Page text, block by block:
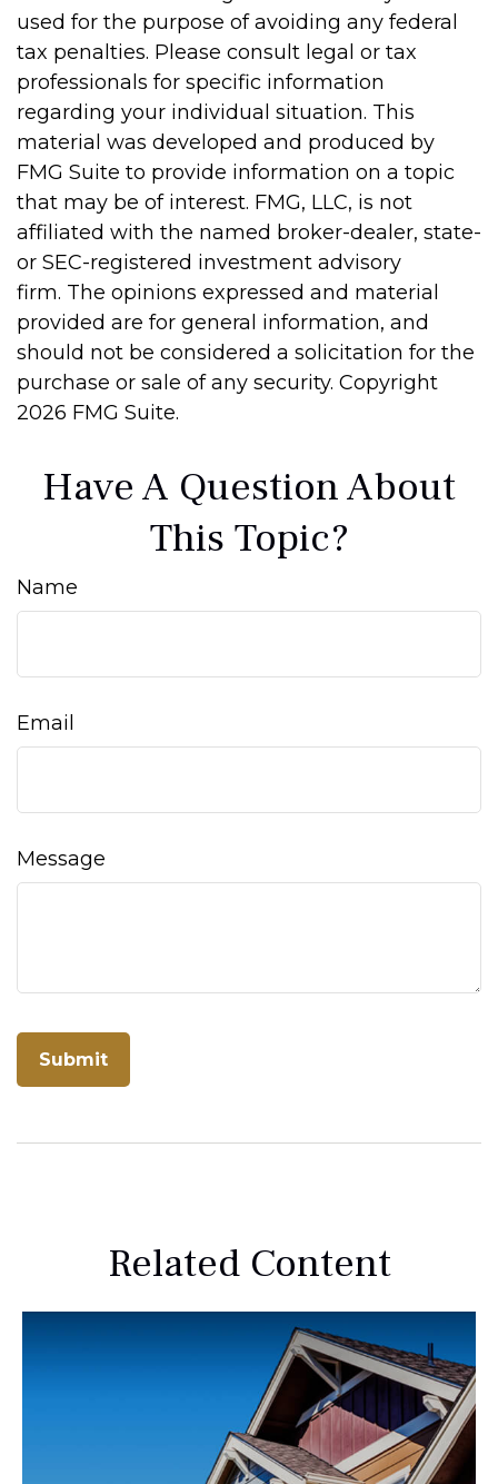
used for the purpose of avoiding any federal
tax penalties. Please consult legal or tax
professionals for specific information
regarding your individual situation. This
material was developed and produced by
FMG Suite to provide information on a topic
that may be of interest. FMG, LLC, is not
affiliated with the named broker-dealer, state-
or SEC-registered investment advisory
firm. The opinions expressed and material
provided are for general information, and
should not be considered a solicitation for the
purchase or sale of any security. Copyright
2026 FMG Suite.
Have A Question About
This Topic?
Name
Email
Message
Related Content